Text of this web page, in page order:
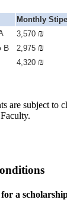
Monthly
3,570 ₪
B 2,975 ₪
4,320 ₪
are subject to
a